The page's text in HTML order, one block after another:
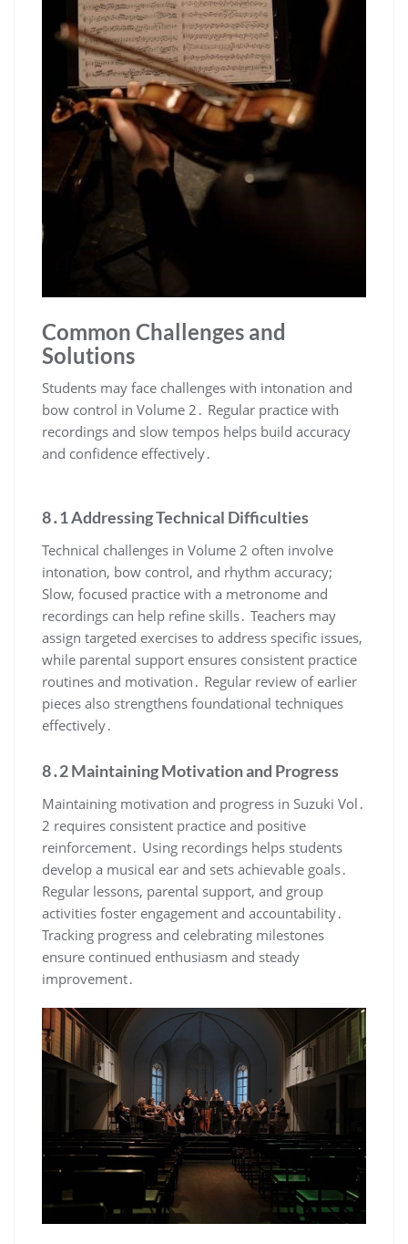
Common Challenges and
Solutions
Students may face challenges with intonation and
bow control in Volume 2․ Regular practice with
recordings and slow tempos helps build accuracy
and confidence effectively․
8․1 Addressing Technical Difficulties
Technical challenges in Volume 2 often involve
intonation, bow control, and rhythm accuracy;
Slow, focused practice with a metronome and
recordings can help refine skills․ Teachers may
assign targeted exercises to address specific issues,
while parental support ensures consistent practice
routines and motivation․ Regular review of earlier
pieces also strengthens foundational techniques
effectively․
8․2 Maintaining Motivation and Progress
Maintaining motivation and progress in Suzuki Vol․
2 requires consistent practice and positive
reinforcement․ Using recordings helps students
develop a musical ear and sets achievable goals․
Regular lessons, parental support, and group
activities foster engagement and accountability․
Tracking progress and celebrating milestones
ensure continued enthusiasm and steady
improvement․